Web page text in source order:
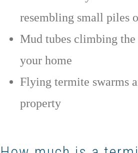
resembling small piles
Mud tubes climbing
your home
Flying termite swarms
property